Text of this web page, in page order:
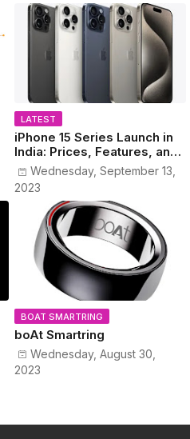
LATEST
iPhone 15 Series Launch in
India: Prices, Features, and
Colors Revealed!
Wednesday, September 13,
2023
BOAT SMARTRING
boAt Smartring
Wednesday, August 30,
2023